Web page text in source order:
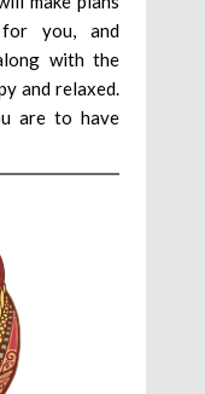
you, and
with the
and relaxed.
are to have